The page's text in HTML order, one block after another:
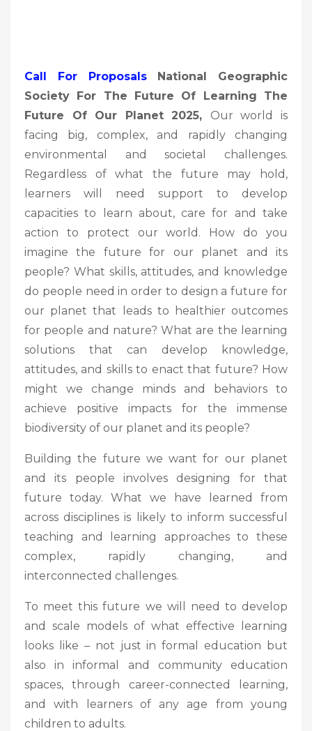
Call For ProposalsNational Geographic
Society For The Future Of Learning The
Future Of Our Planet 2025, Our world is
facing big, complex, and rapidly changing
environmental and societal challenges.
Regardless of what the future may hold,
learners will need support to develop
capacities to learn about, care for and take
action to protect our world. How do you
imagine the future for our planet and its
people? What skills, attitudes, and knowledge
do people need in order to design a future for
our planet that leads to healthier outcomes
for people and nature? What are the learning
solutions that can develop knowledge,
attitudes, and skills to enact that future? How
might we change minds and behaviors to
achieve positive impacts for the immense
biodiversity of our planet and its people?
Building the future we want for our planet
and its people involves designing for that
future today. What we have learned from
across disciplines is likely to inform successful
teaching and learning approaches to these
complex, rapidly changing, and
interconnected challenges.
To meet this future we will need to develop
and scale models of what effective learning
looks like – not just in formal education but
also in informal and community education
spaces, through career-connected learning,
and with learners of any age from young
children to adults.